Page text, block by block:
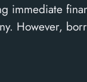
immediate
However,